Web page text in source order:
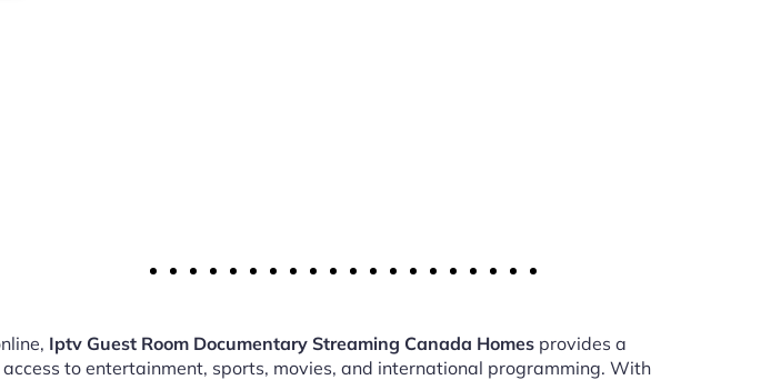
Iptv Guest Room Documentary Streaming Canada Homes provides a
to entertainment, sports, movies, and international programming. With